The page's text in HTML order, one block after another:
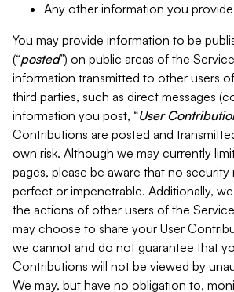
Any other information you
You may provide information to be
(“posted”) on public areas of the
information transmitted to other users
third parties, such as direct messages
information you post, “User
Contributions are posted and
own risk. Although we may currently
pages, please be aware that no security
perfect or impenetrable. Additionally,
the actions of other users of the
may choose to share your User
we cannot and do not guarantee that
Contributions will not be viewed by
We may, but have no obligation to,